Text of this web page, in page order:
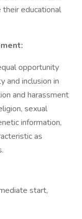
educational
opportunity
and inclusion in
and harassment
sexual
information,
as
start,